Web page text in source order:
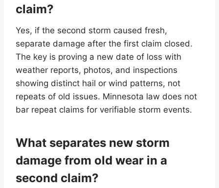
claim?
Yes, if the second storm caused fresh,
separate damage after the first claim closed.
The key is proving a new date of loss with
weather reports, photos, and inspections
showing distinct hail or wind patterns, not
repeats of old issues. Minnesota law does not
bar repeat claims for verifiable storm events.
What separates new storm
damage from old wear in a
second claim?